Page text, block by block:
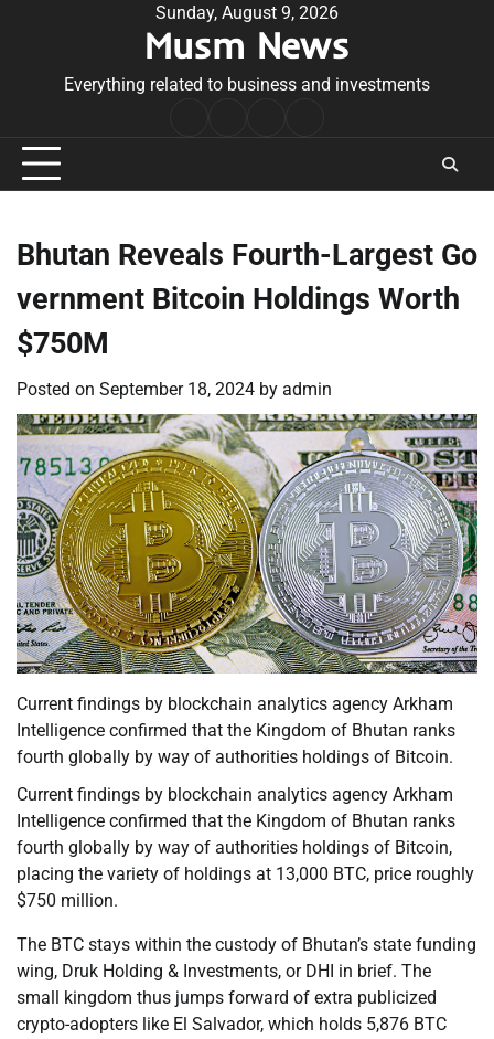
Sunday, August 9, 2026
Musm News
Everything related to business and investments
Conditions
Bhutan Reveals Fourth-Largest Go
vernment Bitcoin Holdings Worth
$750M
Posted on September 18, 2024 by admin
Current findings by blockchain analytics agency Arkham
Intelligence confirmed that the Kingdom of Bhutan ranks
fourth globally by way of authorities holdings of Bitcoin.
Current findings by blockchain analytics agency Arkham
Intelligence confirmed that the Kingdom of Bhutan ranks
fourth globally by way of authorities holdings of Bitcoin,
placing the variety of holdings at 13,000 BTC, price roughly
$750 million.
The BTC stays within the custody of Bhutan’s state funding
wing, Druk Holding & Investments, or DHI in brief. The
small kingdom thus jumps forward of extra publicized
crypto-adopters like El Salvador, which holds 5,876 BTC